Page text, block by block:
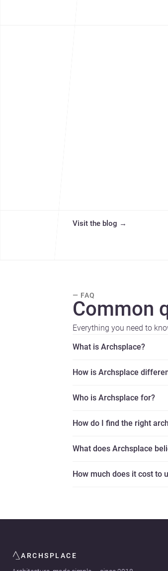
Visit the blog →
— FAQ
Common
Everything you need to
What is Archsplace?
How is Archsplace
Who is Archsplace for?
How do I find the right
What does Archsplace
How much does it cost to
ARCHSPLACE